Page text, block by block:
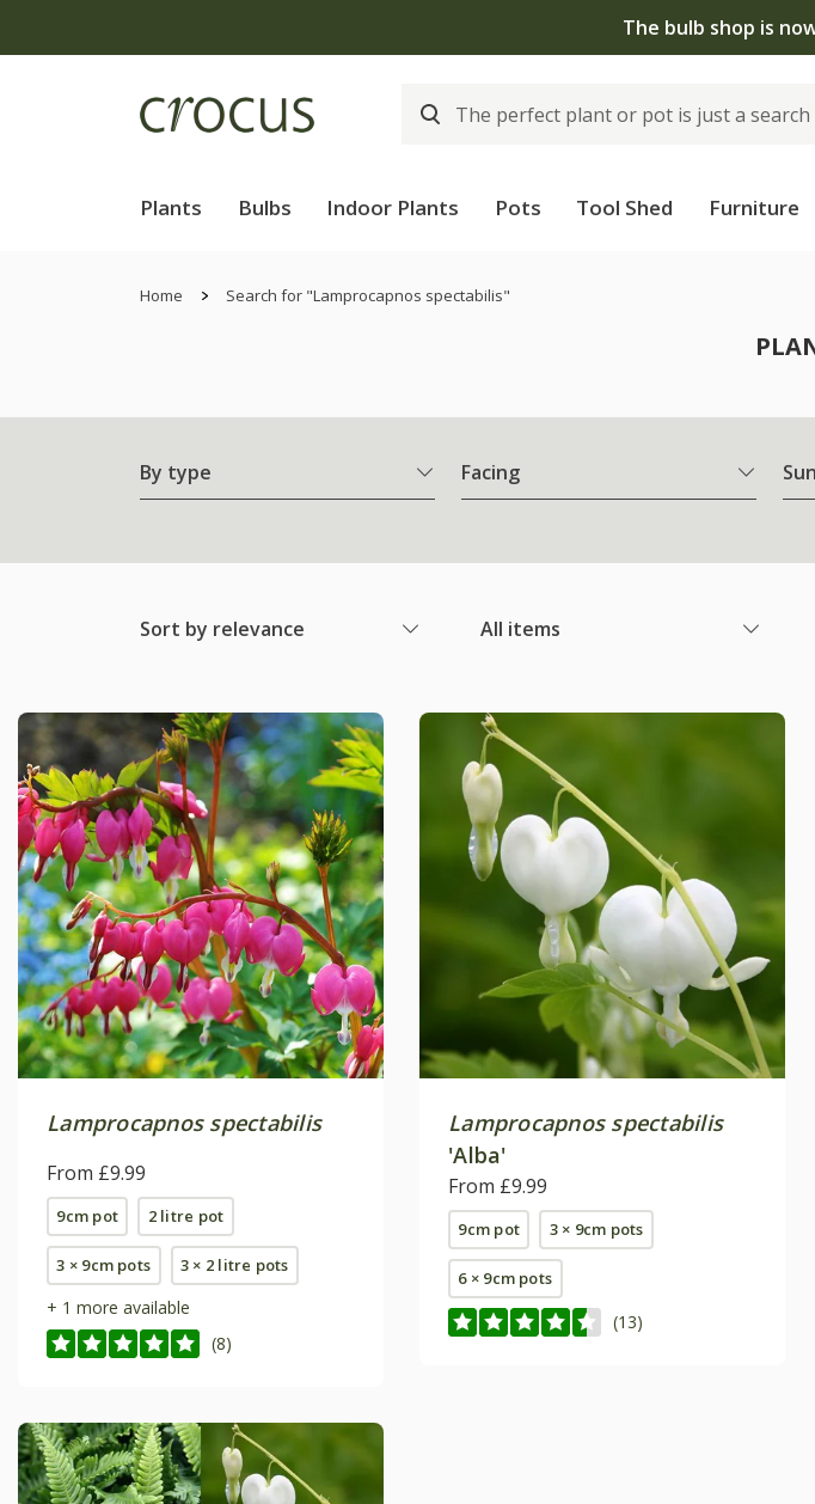
The bulb shop is
Plants Bulbs Indoor Plants Pots Tool Shed Furniture
Home Search for "Lamprocapnos spectabilis"
By type Facing
Sort by relevance All items
Lamprocapnos spectabilis
From £9.99
9cm pot 2 litre pot
3 × 9cm pots 3 × 2 litre pots
+ 1 more available
(8)
Lamprocapnos spectabilis
'Alba'
From £9.99
9cm pot 3 × 9cm pots
6 × 9cm pots
(13)